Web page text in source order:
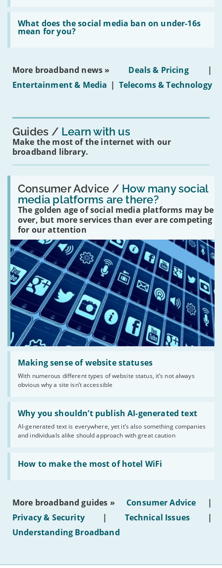
fibre
broadband
leasehold
properties'
What does the social media ban on under-16s
mean for you?
Read:
'What
does
social
on
16s
More broadband news » Deals & Pricing
|
Entertainment & Media | Telecoms & Technology
Guides Learn with us
Make the most of the internet with our
broadband library.
Consumer Advice / How many social
media platforms are there?
The golden age of social media platforms may be
over, but more services than ever are competing
for our attention
Read:
'How
many
social
media
platforms
are
there?'
Making sense of website statuses
With numerous different types of website status, it’s not always
obvious why a site isn’t accessible
Read:
'Making
website
statuses'
Why you shouldn’t publish AI-generated text
AI-generated text is everywhere, yet it’s also something companies
and individuals alike should approach with great caution
Read:
'Why
shouldn’t
publish
AI-
generated
text'
How to make the most of hotel WiFi
Read:
'How
make
of
hotel
WiFi'
More broadband guides » Consumer Advice
|
Privacy & Security
| Technical Issues
|
Understanding Broadband